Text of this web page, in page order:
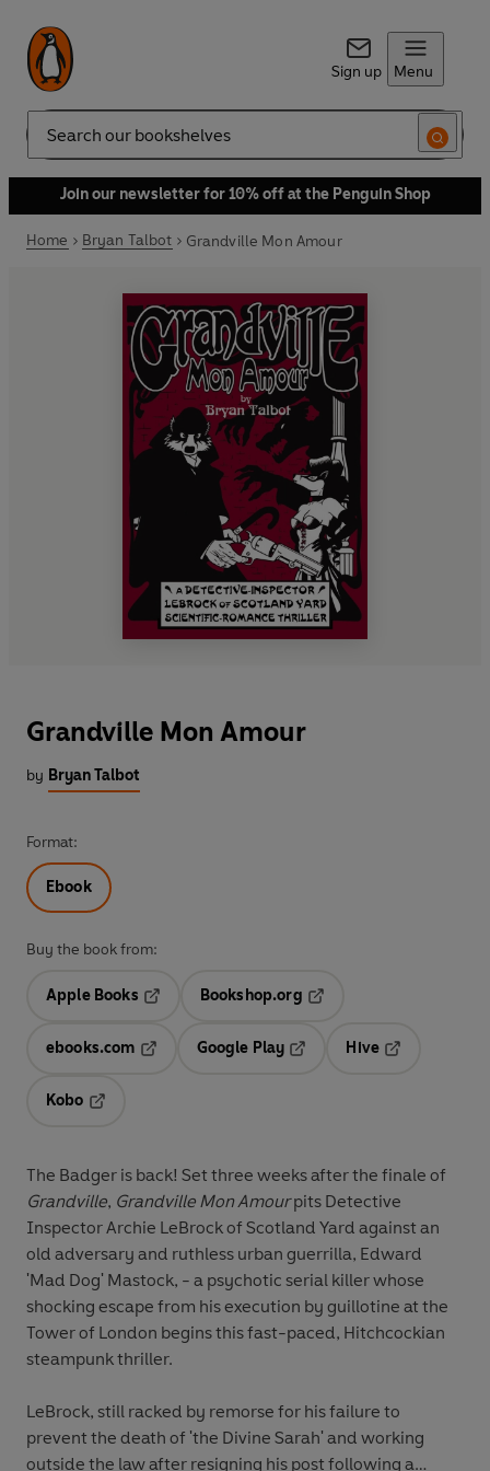
Sign up Menu
Search
Join our newsletter for 10% off at the Penguin Shop
Home Bryan Talbot Grandville Mon Amour
Grandville Mon Amour
by Bryan Talbot
Format:
Ebook
Buy the book from:
Apple Books
Opens in a new tab
Bookshop.org
ebooks.com
Opens in a new tab
Google Play
Hive
Kobo
The Badger is back! Set three weeks after the finale of
Grandville, Grandville Mon Amourpits Detective
Inspector Archie LeBrock of Scotland Yard against an
old adversary and ruthless urban guerrilla, Edward
'Mad Dog' Mastock, - a psychotic serial killer whose
shocking escape from his execution by guillotine at the
Tower of London begins this fast-paced, Hitchcockian
steampunk thriller.
LeBrock, still racked by remorse for his failure to
prevent the death of 'the Divine Sarah' and working
outside the law after resigning his post following a